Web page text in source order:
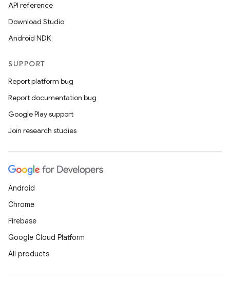
API reference
Download Studio
Android NDK
SUPPORT
Report platform bug
Report documentation bug
Google Play support
Join research studies
Android
Chrome
Firebase
Google Cloud Platform
All products